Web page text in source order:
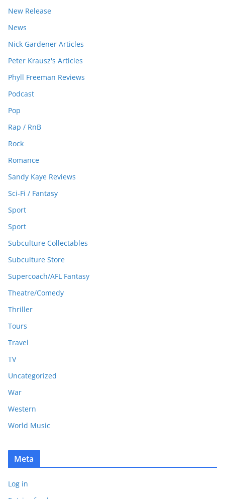
New Release
News
Nick Gardener Articles
Peter Krausz's Articles
Phyll Freeman Reviews
Podcast
Pop
Rap / RnB
Rock
Romance
Sandy Kaye Reviews
Sci-Fi / Fantasy
Sport
Sport
Subculture Collectables
Subculture Store
Supercoach/AFL Fantasy
Theatre/Comedy
Thriller
Tours
Travel
TV
Uncategorized
War
Western
World Music
Meta
Log in